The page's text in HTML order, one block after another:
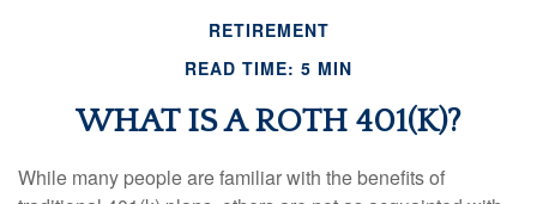
RETIREMENT
READ TIME: 5 MIN
WHAT IS A ROTH 401(K)?
While many people are familiar with the benefits of